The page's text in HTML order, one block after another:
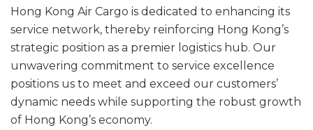
Hong Kong Air Cargo is dedicated to enhancing its
service network, thereby reinforcing Hong Kong’s
strategic position as a premier logistics hub. Our
unwavering commitment to service excellence
positions us to meet and exceed our customers’
dynamic needs while supporting the robust growth
of Hong Kong’s economy.